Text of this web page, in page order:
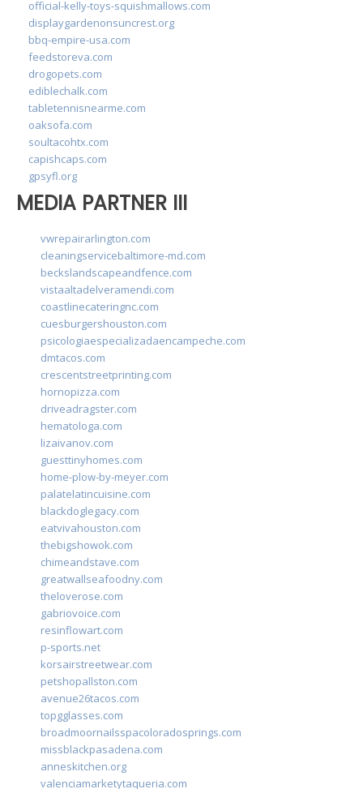
official-kelly-toys-squishmallows.com
displaygardenonsuncrest.org
bbq-empire-usa.com
feedstoreva.com
drogopets.com
ediblechalk.com
tabletennisnearme.com
oaksofa.com
soultacohtx.com
capishcaps.com
gpsyfl.org
MEDIA PARTNER III
vwrepairarlington.com
cleaningservicebaltimore-md.com
beckslandscapeandfence.com
vistaaltadelveramendi.com
coastlinecateringnc.com
cuesburgershouston.com
psicologiaespecializadaencampeche.com
dmtacos.com
crescentstreetprinting.com
hornopizza.com
driveadragster.com
hematologa.com
lizaivanov.com
guesttinyhomes.com
home-plow-by-meyer.com
palatelatincuisine.com
blackdoglegacy.com
eatvivahouston.com
thebigshowok.com
chimeandstave.com
greatwallseafoodny.com
theloverose.com
gabriovoice.com
resinflowart.com
p-sports.net
korsairstreetwear.com
petshopallston.com
avenue26tacos.com
topgglasses.com
broadmoornailsspacoloradosprings.com
missblackpasadena.com
anneskitchen.org
valenciamarketytaqueria.com